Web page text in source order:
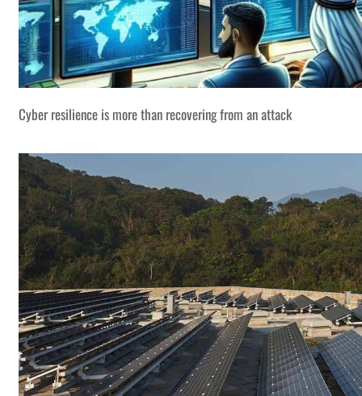
Cyber resilience is more than recovering from an attack